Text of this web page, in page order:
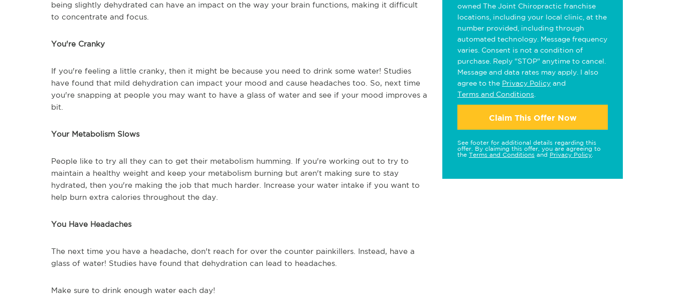
being slightly dehydrated can have an impact on the way your brain functions, making it difficult
to concentrate and focus.
You're Cranky
If you're feeling a little cranky, then it might be because you need to drink some water! Studies
have found that mild dehydration can impact your mood and cause headaches too. So, next time
you're snapping at people you may want to have a glass of water and see if your mood improves a
bit.
Your Metabolism Slows
People like to try all they can to get their metabolism humming. If you're working out to try to
maintain a healthy weight and keep your metabolism burning but aren't making sure to stay
hydrated, then you're making the job that much harder. Increase your water intake if you want to
help burn extra calories throughout the day.
You Have Headaches
The next time you have a headache, don't reach for over the counter painkillers. Instead, have a
glass of water! Studies have found that dehydration can lead to headaches.
Make sure to drink enough water each day!
owned The Joint Chiropractic franchise
locations, including your local clinic, at the
number provided, including through
automated technology. Message frequency
varies. Consent is not a condition of
purchase. Reply "STOP" anytime to cancel.
Message and data rates may apply. I also
agree to the Privacy Policy and
Terms and Conditions
Claim This Offer Now
See footer for additional details regarding this
offer. By claiming this offer, you are agreeing to
the Terms and Conditions and Privacy Policy